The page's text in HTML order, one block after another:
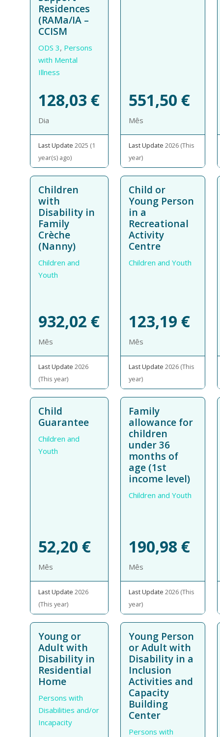
Residences
(RAMa/IA –
CCISM
ODS 3, Persons
with Mental
Illness
128,03 €
Dia
Last Update 2025 (1
year(s) ago)
551,50 €
Mês
Last Update 2026 (This
year)
Children
with
Disability in
Family
Crèche
(Nanny)
Children and
Youth
932,02 €
Mês
Last Update 2026
(This year)
Child or
Young Person
in a
Recreational
Activity
Centre
Children and Youth
123,19 €
Mês
Last Update 2026 (This
year)
Child
Guarantee
Children and
Youth
52,20 €
Mês
Last Update 2026
(This year)
Family
allowance for
children
under 36
months of
age (1st
income level)
Children and Youth
190,98 €
Mês
Last Update 2026 (This
year)
Young or
Adult with
Disability in
Residential
Home
Persons with
Disabilities and/or
Incapacity
Young Person
or Adult with
Disability in a
Inclusion
Activities and
Capacity
Building
Center
Persons with